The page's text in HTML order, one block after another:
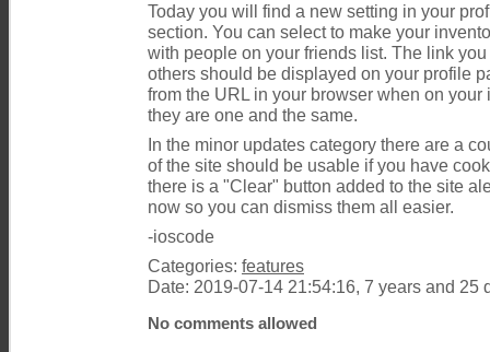
Today you will find a new setting in your
section. You can select to make your
with people on your friends list. The link
others should be displayed on your profile
from the URL in your browser when on
they are one and the same.
In the minor updates category there are a
of the site should be usable if you have
there is a "Clear" button added to the site
now so you can dismiss them all easier.
-ioscode
Categories: features
Date: 2019-07-14 21:54:16, 7 years and 25
No comments allowed